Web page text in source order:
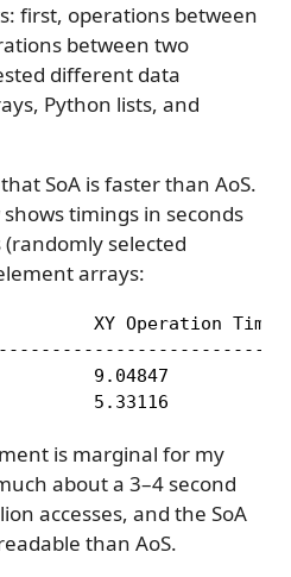
first, operations between
between two
different data
Python lists, and
SoA is faster than AoS.
timings in seconds
selected
arrays:
XY Operation Time
9.04847
5.33116
is marginal for my
about a 3–4 second
accesses, and the SoA
than AoS.